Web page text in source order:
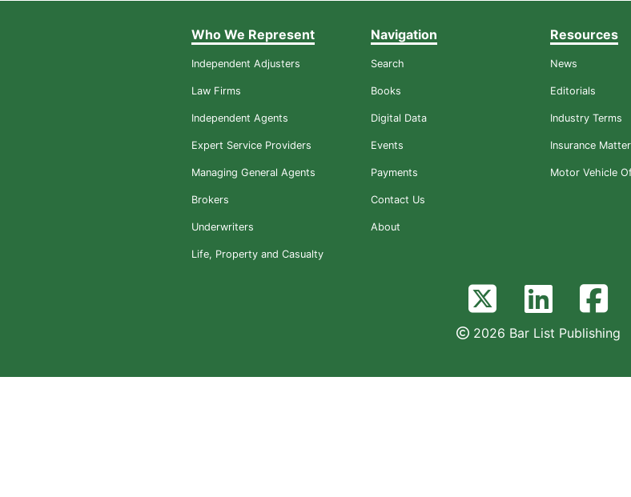
Who We Represent
Independent Adjusters
Law Firms
Independent Agents
Expert Service Providers
Managing General Agents
Brokers
Underwriters
Life, Property and Casualty
Navigation
Search
Books
Digital Data
Events
Payments
Contact Us
About
Resources
News
Editorials
Industry Terms
Insurance
Motor Vehicle
2026 Bar List Publishing